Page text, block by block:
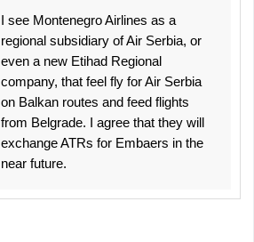
I see Montenegro Airlines as a
regional subsidiary of Air Serbia, or
even a new Etihad Regional
company, that feel fly for Air Serbia
on Balkan routes and feed flights
from Belgrade. I agree that they will
exchange ATRs for Embaers in the
near future.